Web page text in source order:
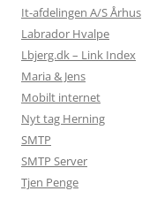
It-afdelingen A/S Århus
Labrador Hvalpe
Lbjerg.dk – Link Index
Maria & Jens
Mobilt internet
Nyt tag Herning
SMTP
SMTP Server
Tjen Penge